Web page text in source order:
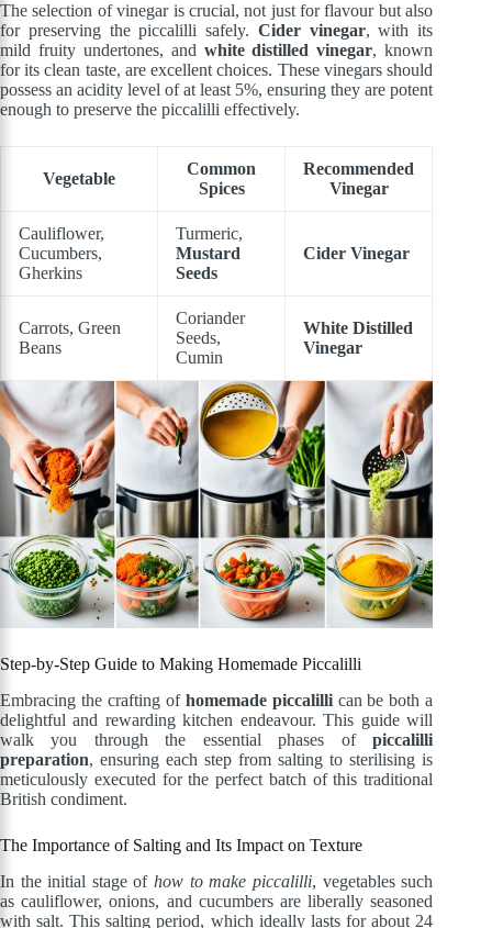
The selection of vinegar is crucial, not just for flavour but also
for preserving the piccalilli safely. Cider vinegar, with its
mild fruity undertones, and white distilled vinegar, known
for its clean taste, are excellent choices. These vinegars should
possess an acidity level of at least 5%, ensuring they are potent
enough to preserve the piccalilli effectively.
Vegetable
Common
Spices
Recommended
Vinegar
Cauliflower,
Cucumbers,
Gherkins
Turmeric,
Mustard
Seeds
Cider Vinegar
Carrots, Green
Beans
Coriander
Seeds,
Cumin
White Distilled
Vinegar
Step-by-Step Guide to Making Homemade Piccalilli
Embracing the crafting of homemade piccalillican be both a
delightful and rewarding kitchen endeavour. This guide will
walk you through the essential phases ofpiccalilli
preparation, ensuring each step from salting to sterilising is
meticulously executed for the perfect batch of this traditional
British condiment.
The Importance of Salting and Its Impact on Texture
In the initial stage ofhow to make piccalilli, vegetables such
as cauliflower, onions, and cucumbers are liberally seasoned
with salt. This salting period, which ideally lasts for about 24